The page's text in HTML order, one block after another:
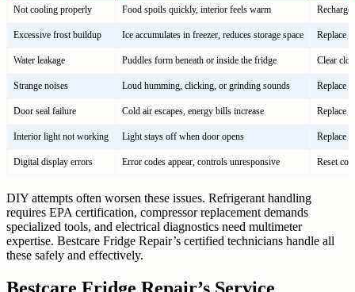
Not cooling properly Food spoils quickly, interior feels warm
Excessive frost buildup Ice accumulates in freezer, reduces storage space Replace
Water leakage Puddles form beneath or inside the fridge Clear
Strange noises Loud humming, clicking, or grinding sounds Replace
Door seal failure Cold air escapes, energy bills increase Replace
Interior light not working Light stays off when door opens Replace
Digital display errors Error codes appear, controls unresponsive Reset
DIY attempts often worsen these issues. Refrigerant handling
requires EPA certification, compressor replacement demands
specialized tools, and electrical diagnostics need multimeter
expertise. Bestcare Fridge Repair’s certified technicians handle all
these safely and effectively.